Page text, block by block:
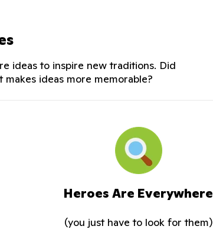
ideas to inspire new traditions. Did
ideas more memorable?
Heroes Are Everywhere
(you just have to look for them)